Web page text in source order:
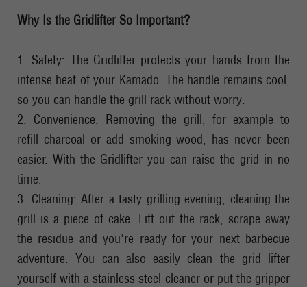
Why Is the Gridlifter So Important?
1. Safety: The Gridlifter protects your hands from the
intense heat of your Kamado. The handle remains cool,
so you can handle the grill rack without worry.
2. Convenience: Removing the grill, for example to
refill charcoal or add smoking wood, has never been
easier. With the Gridlifter you can raise the grid in no
time.
3. Cleaning: After a tasty grilling evening, cleaning the
grill is a piece of cake. Lift out the rack, scrape away
the residue and you're ready for your next barbecue
adventure. You can also easily clean the grid lifter
yourself with a stainless steel cleaner or put the gripper